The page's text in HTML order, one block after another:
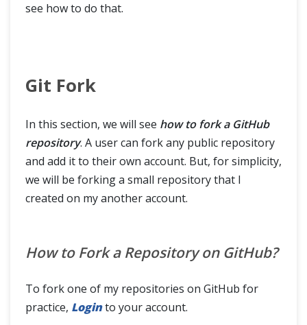
see how to do that.
Git Fork
In this section, we will see how to fork a GitHub
repository. A user can fork any public repository
and add it to their own account. But, for simplicity,
we will be forking a small repository that I
created on my another account.
How to Fork a Repository on GitHub?
To fork one of my repositories on GitHub for
practice, Loginto your account.